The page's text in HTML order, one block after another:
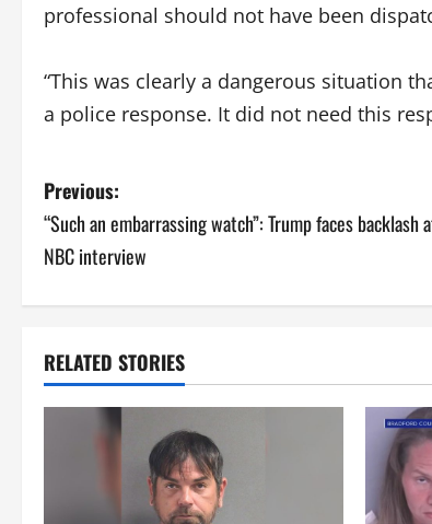
professional should not have been
“This was clearly a dangerous situation
a police response. It did not need this
P
o
n
Previous:
“Such an embarrassing watch”: Trump faces backlash
NBC interview
RELATED STORIES